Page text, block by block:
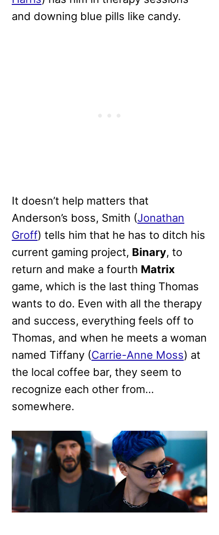
and downing blue pills like candy.
It doesn’t help matters that
Anderson’s boss, Smith (Jonathan
Groff) tells him that he has to ditch his
current gaming project, Binary, to
return and make a fourth Matrix
game, which is the last thing Thomas
wants to do. Even with all the therapy
and success, everything feels off to
Thomas, and when he meets a woman
named Tiffany (Carrie-Anne Moss) at
the local coffee bar, they seem to
recognize each other from…
somewhere.